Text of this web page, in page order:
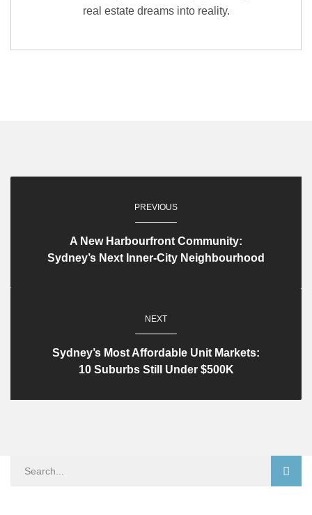
real estate dreams into reality.
PREVIOUS
A New Harbourfront Community:
Sydney’s Next Inner-City Neighbourhood
NEXT
Sydney’s Most Affordable Unit Markets:
10 Suburbs Still Under $500K